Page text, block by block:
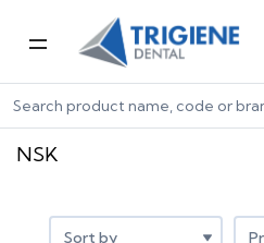
Home Shop by Brand NSK
NSK